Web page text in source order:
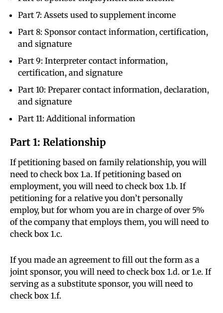
Part 7: Assets used to supplement income
Part 8: Sponsor contact information, certification,
and signature
Part 9: Interpreter contact information,
certification, and signature
Part 10: Preparer contact information, declaration,
and signature
Part 11: Additional information
Part 1: Relationship
If petitioning based on family relationship, you will
need to check box 1.a. If petitioning based on
employment, you will need to check box 1.b. If
petitioning for a relative you don’t personally
employ, but for whom you are in charge of over 5%
of the company that employs them, you will need to
check box 1.c.
If you made an agreement to fill out the form as a
joint sponsor, you will need to check box 1.d. or 1.e. If
serving as a substitute sponsor, you will need to
check box 1.f.